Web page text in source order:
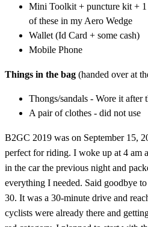
Mini Toolkit + puncture kit +
of these in my Aero Wedge
Wallet (Id Card + some cash)
Mobile Phone
Things in the bag (handed over at
Thongs/sandals - Wore it after
A pair of clothes - did not use
B2GC 2019 was on September 15,
perfect for riding. I woke up at 4 am
in the car the previous night and
everything I needed. Said goodbye
30. It was a 30-minute drive and
cyclists were already there and